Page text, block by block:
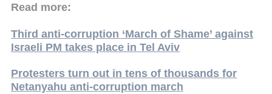
Read more:
Third anti-corruption ‘March of Shame’ against
Israeli PM takes place in Tel Aviv
Protesters turn out in tens of thousands for
Netanyahu anti-corruption march